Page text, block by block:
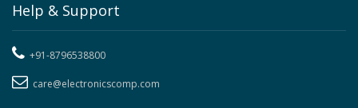
Help & Support
+91-8796538800
care@electronicscomp.com